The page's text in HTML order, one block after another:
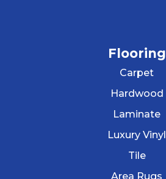
Flooring
Carpet
Hardwood
Laminate
Luxury Vinyl
Tile
Area Rugs